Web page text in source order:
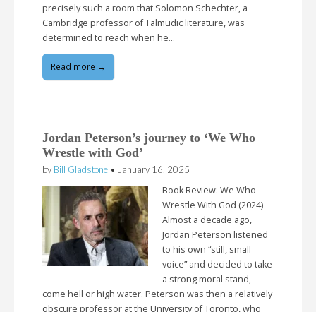
precisely such a room that Solomon Schechter, a
Cambridge professor of Talmudic literature, was
determined to reach when he…
Read more →
Jordan Peterson’s journey to ‘We Who
Wrestle with God’
by Bill Gladstone • January 16, 2025
Book Review: We Who
Wrestle With God (2024)
Almost a decade ago,
Jordan Peterson listened
to his own “still, small
voice” and decided to take
a strong moral stand,
come hell or high water. Peterson was then a relatively
obscure professor at the University of Toronto, who